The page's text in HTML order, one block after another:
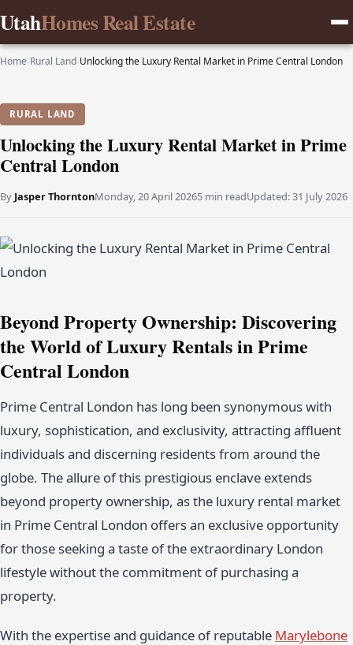
UtahHomes Real Estate
Home›Rural Land›Unlocking the Luxury Rental Market in Prime Central London
RURAL LAND
Unlocking the Luxury Rental Market in Prime
Central London
By Jasper ThorntonMonday, 20 April 20265 min readUpdated:31 July 2026
Beyond Property Ownership: Discovering
the World of Luxury Rentals in Prime
Central London
Prime Central London has long been synonymous with
luxury, sophistication, and exclusivity, attracting affluent
individuals and discerning residents from around the
globe. The allure of this prestigious enclave extends
beyond property ownership, as the luxury rental market
in Prime Central London offers an exclusive opportunity
for those seeking a taste of the extraordinary London
lifestyle without the commitment of purchasing a
property.
With the expertise and guidance of reputable Marylebone